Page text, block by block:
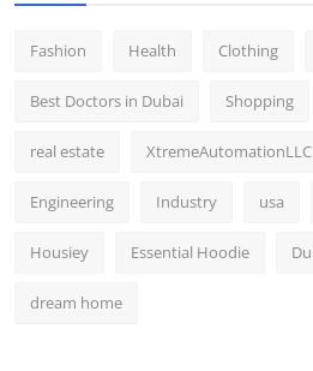
Fashion Health Clothing
Best Doctors in Dubai Shopping
real estate XtremeAutomationLLC
Engineering Industry usa
Housiey Essential Hoodie
dream home